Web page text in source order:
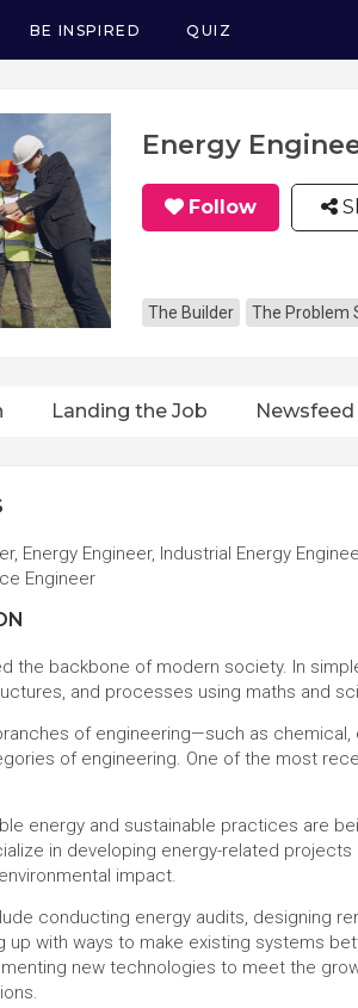
BE INSPIRED QUIZ
Energy
Follow
The Builder The Problem
Landing the Job Newsfeed
Energy Engineer, Industrial Energy
Engineer
the backbone of modern society. In
and processes using maths and
of engineering—such as
of engineering. One of the most
energy and sustainable practices are
in developing energy-related
impact.
conducting energy audits, designing
up with ways to make existing systems
new technologies to meet the